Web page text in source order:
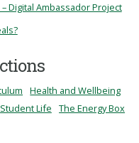
Digital Ambassador Project
Health and Wellbeing
Student Life The Energy Box